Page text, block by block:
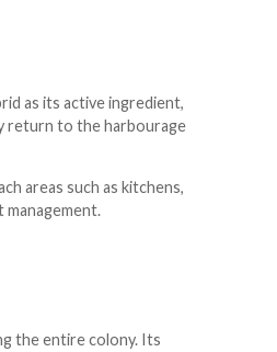
as its active ingredient,
return to the harbourage
areas such as kitchens,
the entire colony. Its